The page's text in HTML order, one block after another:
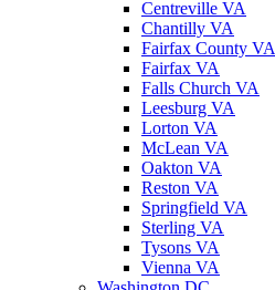
Centreville VA
Chantilly VA
Fairfax County VA
Fairfax VA
Falls Church VA
Leesburg VA
Lorton VA
McLean VA
Oakton VA
Reston VA
Springfield VA
Sterling VA
Tysons VA
Vienna VA